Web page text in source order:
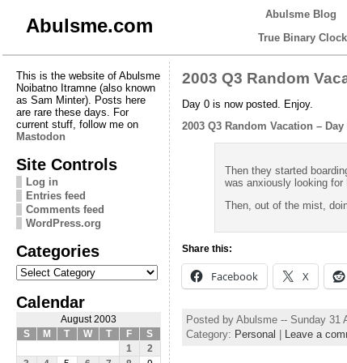
Abulsme.com
Abulsme Blog
True Binary Clock
This is the website of Abulsme
Noibatno Itramne (also known
as Sam Minter). Posts here
are rare these days. For
current stuff, follow me on
Mastodon
Site Controls
Log in
Entries feed
Comments feed
WordPress.org
Categories
Categories
Calendar
August 2003
S
M T W T F
S
1
2
2003 Q3 Random
Day 0 is now posted. Enjoy.
2003 Q3 Random Vacation – Day
Then they started
was anxiously looking
Then, out of the mist,
Share this:
Facebook X
Posted by Abulsme -- Sunday 31
Category: Personal Leave a